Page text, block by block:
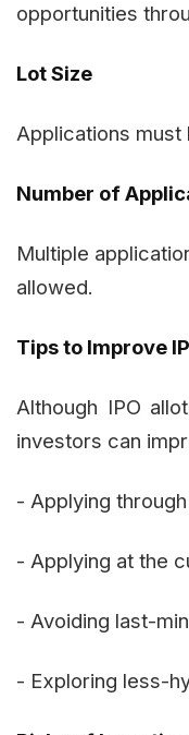
opportunities
Lot Size
Applications
Number of
Multiple
allowed.
Tips to Improve
Although IPO
investors can
- Applying
- Applying at the
- Avoiding last-
- Exploring less-